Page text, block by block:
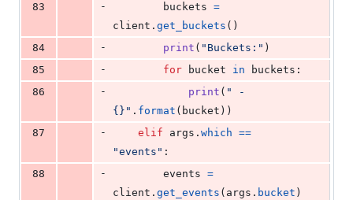
83
- buckets =
client . get_buckets ()
84
- print ( "Buckets:" )
85
- for bucket in buckets :
86
- print ( " -
{}" . format ( bucket ))
87
- elif args . which ==
"events" :
88
- events =
client . get_events ( args . bucket )